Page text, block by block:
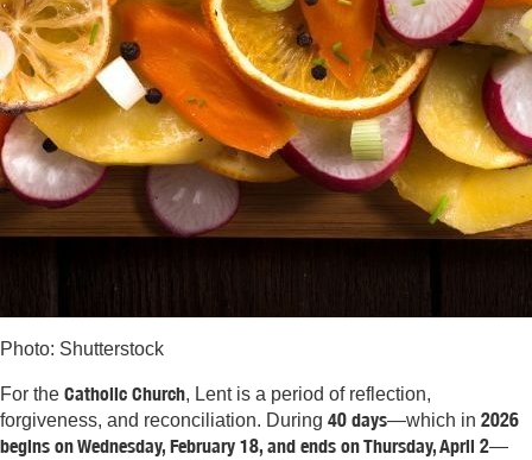
Photo: Shutterstock
For the Catholic Church, Lent is a period of reflection,
forgiveness, and reconciliation. During 40 days—which in 2026
begins on Wednesday, February 18, and ends on Thursday, April 2—